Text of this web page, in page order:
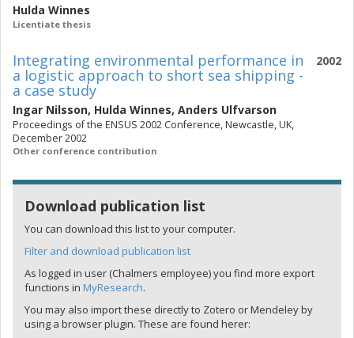
Hulda Winnes
Licentiate thesis
2002
Integrating environmental performance in
a logistic approach to short sea shipping -
a case study
Ingar Nilsson, Hulda Winnes, Anders Ulfvarson
Proceedings of the ENSUS 2002 Conference, Newcastle, UK,
December 2002
Other conference contribution
Download publication list
You can download this list to your computer.
Filter and download publication list
As logged in user (Chalmers employee) you find more export
functions in MyResearch.
You may also import these directly to Zotero or Mendeley by
using a browser plugin. These are found herer: